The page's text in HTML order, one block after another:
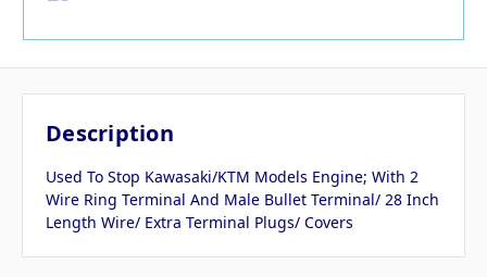
Description
Used To Stop Kawasaki/KTM Models Engine; With 2
Wire Ring Terminal And Male Bullet Terminal/ 28 Inch
Length Wire/ Extra Terminal Plugs/ Covers